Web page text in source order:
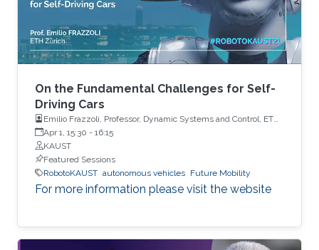
On the Fundamental Challenges for Self-
Driving Cars
Emilio Frazzoli, Professor, Dynamic Systems and Control, ETH
Zürich
Apr 1, 15:30 - 16:15
KAUST
Featured Sessions
RobotoKAUST autonomous vehicles Future Mobility
For more information please visit the website